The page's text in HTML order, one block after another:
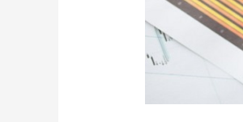
Return
To
Pre-
Levels